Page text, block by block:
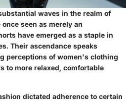
waves in the realm of
seen as merely an
have emerged as a staple in
Their ascendance speaks
perceptions of women's clothing
to more relaxed, comfortable
dictated adherence to certain